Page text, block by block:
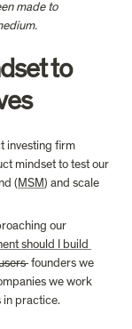
made to
to
investing firm
mindset to test our
( MSM) and scale
our
should I build
founders we
we work
in practice.